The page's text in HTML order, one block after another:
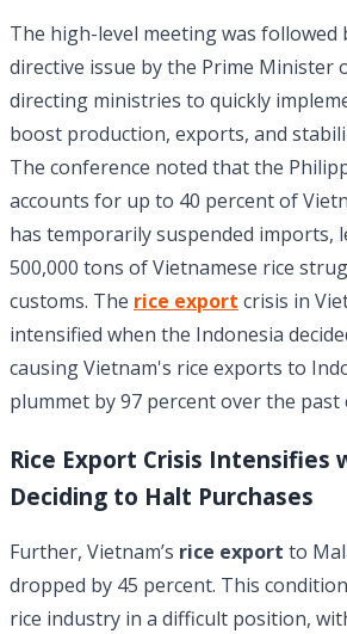
The high-level meeting was followed
directive issue by the Prime Minister
directing ministries to quickly
boost production, exports, and
The conference noted that the
accounts for up to 40 percent of
has temporarily suspended imports,
500,000 tons of Vietnamese rice
customs. The rice export crisis in
intensified when the Indonesia
causing Vietnam's rice exports to
plummet by 97 percent over the
Rice Export Crisis Intensifies
Deciding to Halt Purchases
Further, Vietnam’s rice export to
dropped by 45 percent. This
rice industry in a difficult position,